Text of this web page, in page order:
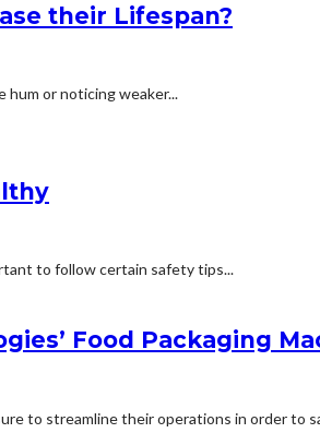
their Lifespan?
or noticing weaker...
to follow certain safety tips...
Food Packaging
to streamline their operations in order to